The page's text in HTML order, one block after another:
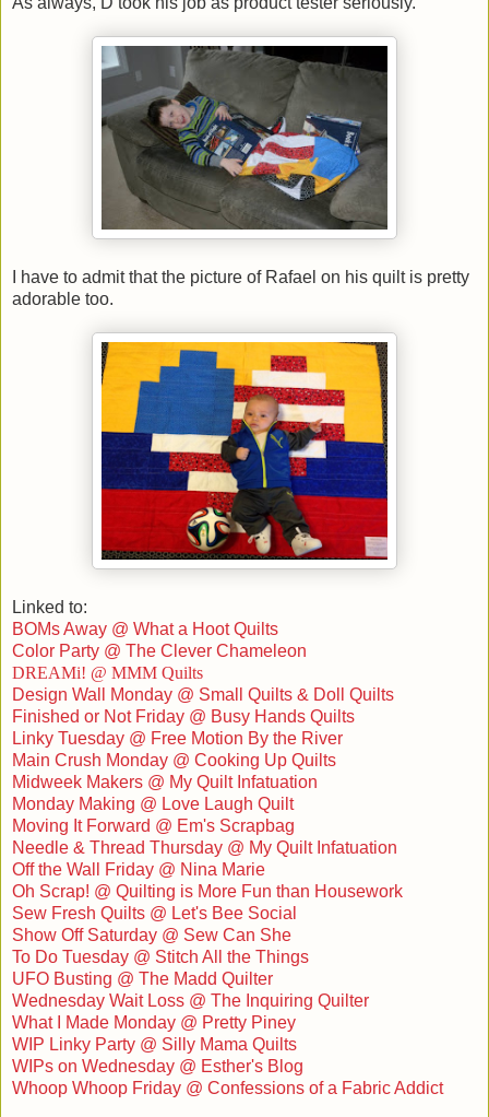
I have to admit that the picture of Rafael on his quilt is pretty
adorable too.
Linked to:
BOMs Away @ What a Hoot Quilts
Color Party @ The Clever Chameleon
DREAMi! @ MMM Quilts
Design Wall Monday @ Small Quilts & Doll Quilts
Finished or Not Friday @ Busy Hands Quilts
Linky Tuesday @ Free Motion By the River
Main Crush Monday @ Cooking Up Quilts
Midweek Makers @ My Quilt Infatuation
Monday Making @ Love Laugh Quilt
Moving It Forward @ Em's Scrapbag
Needle & Thread Thursday @ My Quilt Infatuation
Off the Wall Friday @ Nina Marie
Oh Scrap! @ Quilting is More Fun than Housework
Sew Fresh Quilts @ Let's Bee Social
Show Off Saturday @ Sew Can She
To Do Tuesday @ Stitch All the Things
UFO Busting @ The Madd Quilter
Wednesday Wait Loss @ The Inquiring Quilter
What I Made Monday @ Pretty Piney
WIP Linky Party @ Silly Mama Quilts
WIPs on Wednesday @ Esther's Blog
Whoop Whoop Friday @ Confessions of a Fabric Addict